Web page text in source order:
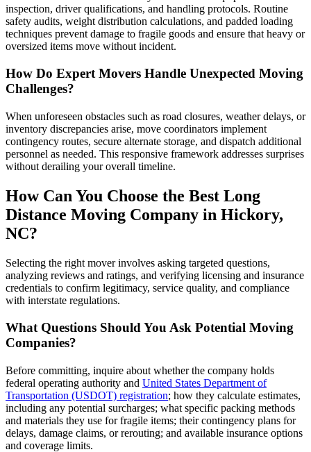
inspection, driver qualifications, and handling protocols. Routine
safety audits, weight distribution calculations, and padded loading
techniques prevent damage to fragile goods and ensure that heavy or
oversized items move without incident.
How Do Expert Movers Handle Unexpected Moving
Challenges?
When unforeseen obstacles such as road closures, weather delays, or
inventory discrepancies arise, move coordinators implement
contingency routes, secure alternate storage, and dispatch additional
personnel as needed. This responsive framework addresses surprises
without derailing your overall timeline.
How Can You Choose the Best Long
Distance Moving Company in Hickory,
NC?
Selecting the right mover involves asking targeted questions,
analyzing reviews and ratings, and verifying licensing and insurance
credentials to confirm legitimacy, service quality, and compliance
with interstate regulations.
What Questions Should You Ask Potential Moving
Companies?
Before committing, inquire about whether the company holds
federal operating authority and United States Department of
Transportation (USDOT) registration; how they calculate estimates,
including any potential surcharges; what specific packing methods
and materials they use for fragile items; their contingency plans for
delays, damage claims, or rerouting; and available insurance options
and coverage limits.